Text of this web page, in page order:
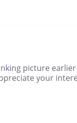
picture
your